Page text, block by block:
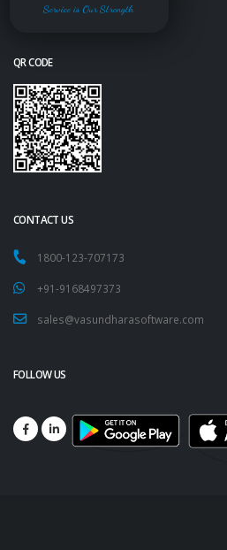
Service is Our Strength
QR CODE
CONTACT US
1800-123-707173
+91-9168497373
sales@vasundharasoftware.com
FOLLOW US